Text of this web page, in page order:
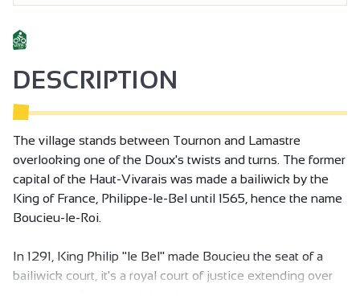
DESCRIPTION
The village stands between Tournon and Lamastre
overlooking one of the Doux's twists and turns. The former
capital of the Haut-Vivarais was made a bailiwick by the
King of France, Philippe-le-Bel until 1565, hence the name
Boucieu-le-Roi.
In 1291, King Philip "le Bel" made Boucieu the seat of a
bailiwick court, it's a royal court of justice extending over